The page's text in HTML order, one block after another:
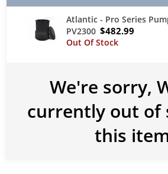
Atlantic - Pro Series
PV2300 $482.99
We're sorry,
currently out of
this